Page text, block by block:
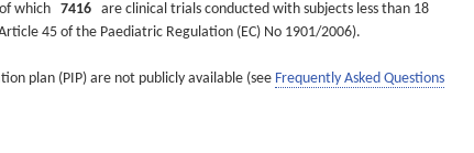
which 7416 are clinical trials conducted with subjects less than 18
45 of the Paediatric Regulation (EC) No 1901/2006).
plan (PIP) are not publicly available (see Frequently Asked Questions